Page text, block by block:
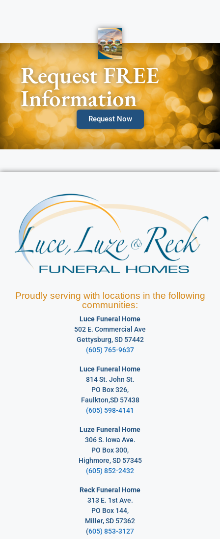
Request FREE
Information
Request Now
Proudly serving with locations in the following
communities:
Luce Funeral Home
502 E. Commercial Ave
Gettysburg, SD 57442
(605) 765-9637
Luce Funeral Home
814 St. John St.
PO Box 326,
Faulkton,SD 57438
(605) 598-4141
Luze Funeral Home
306 S. Iowa Ave.
PO Box 300,
Highmore, SD 57345
(605) 852-2432
Reck Funeral Home
313 E. 1st Ave.
PO Box 144,
Miller, SD 57362
(605) 853-3127